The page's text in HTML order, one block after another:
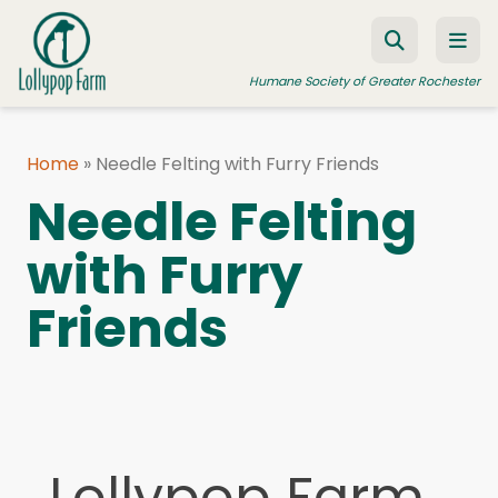
Skip to content
Humane Society of Greater Rochester
FOSTER A PET
RESOURCES
HUMANE LAW ENFORCEMENT
Home » Needle Felting with Furry Friends
Needle Felting
with Furry
Friends